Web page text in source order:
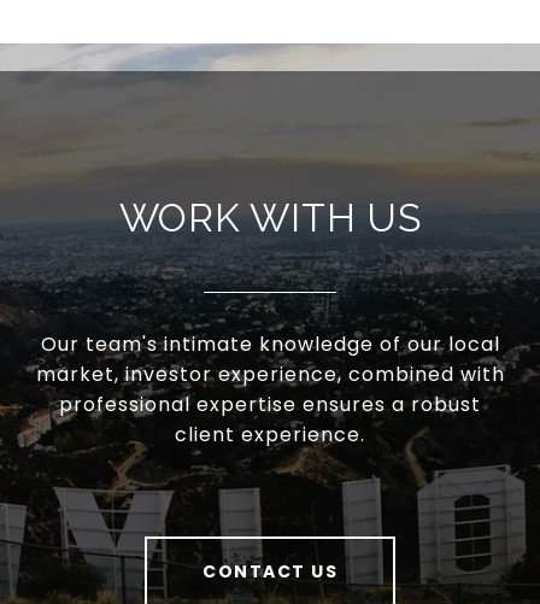
WORK WITH US
Our team's intimate knowledge of our local
market, investor experience, combined with
professional expertise ensures a robust
client experience.
CONTACT US